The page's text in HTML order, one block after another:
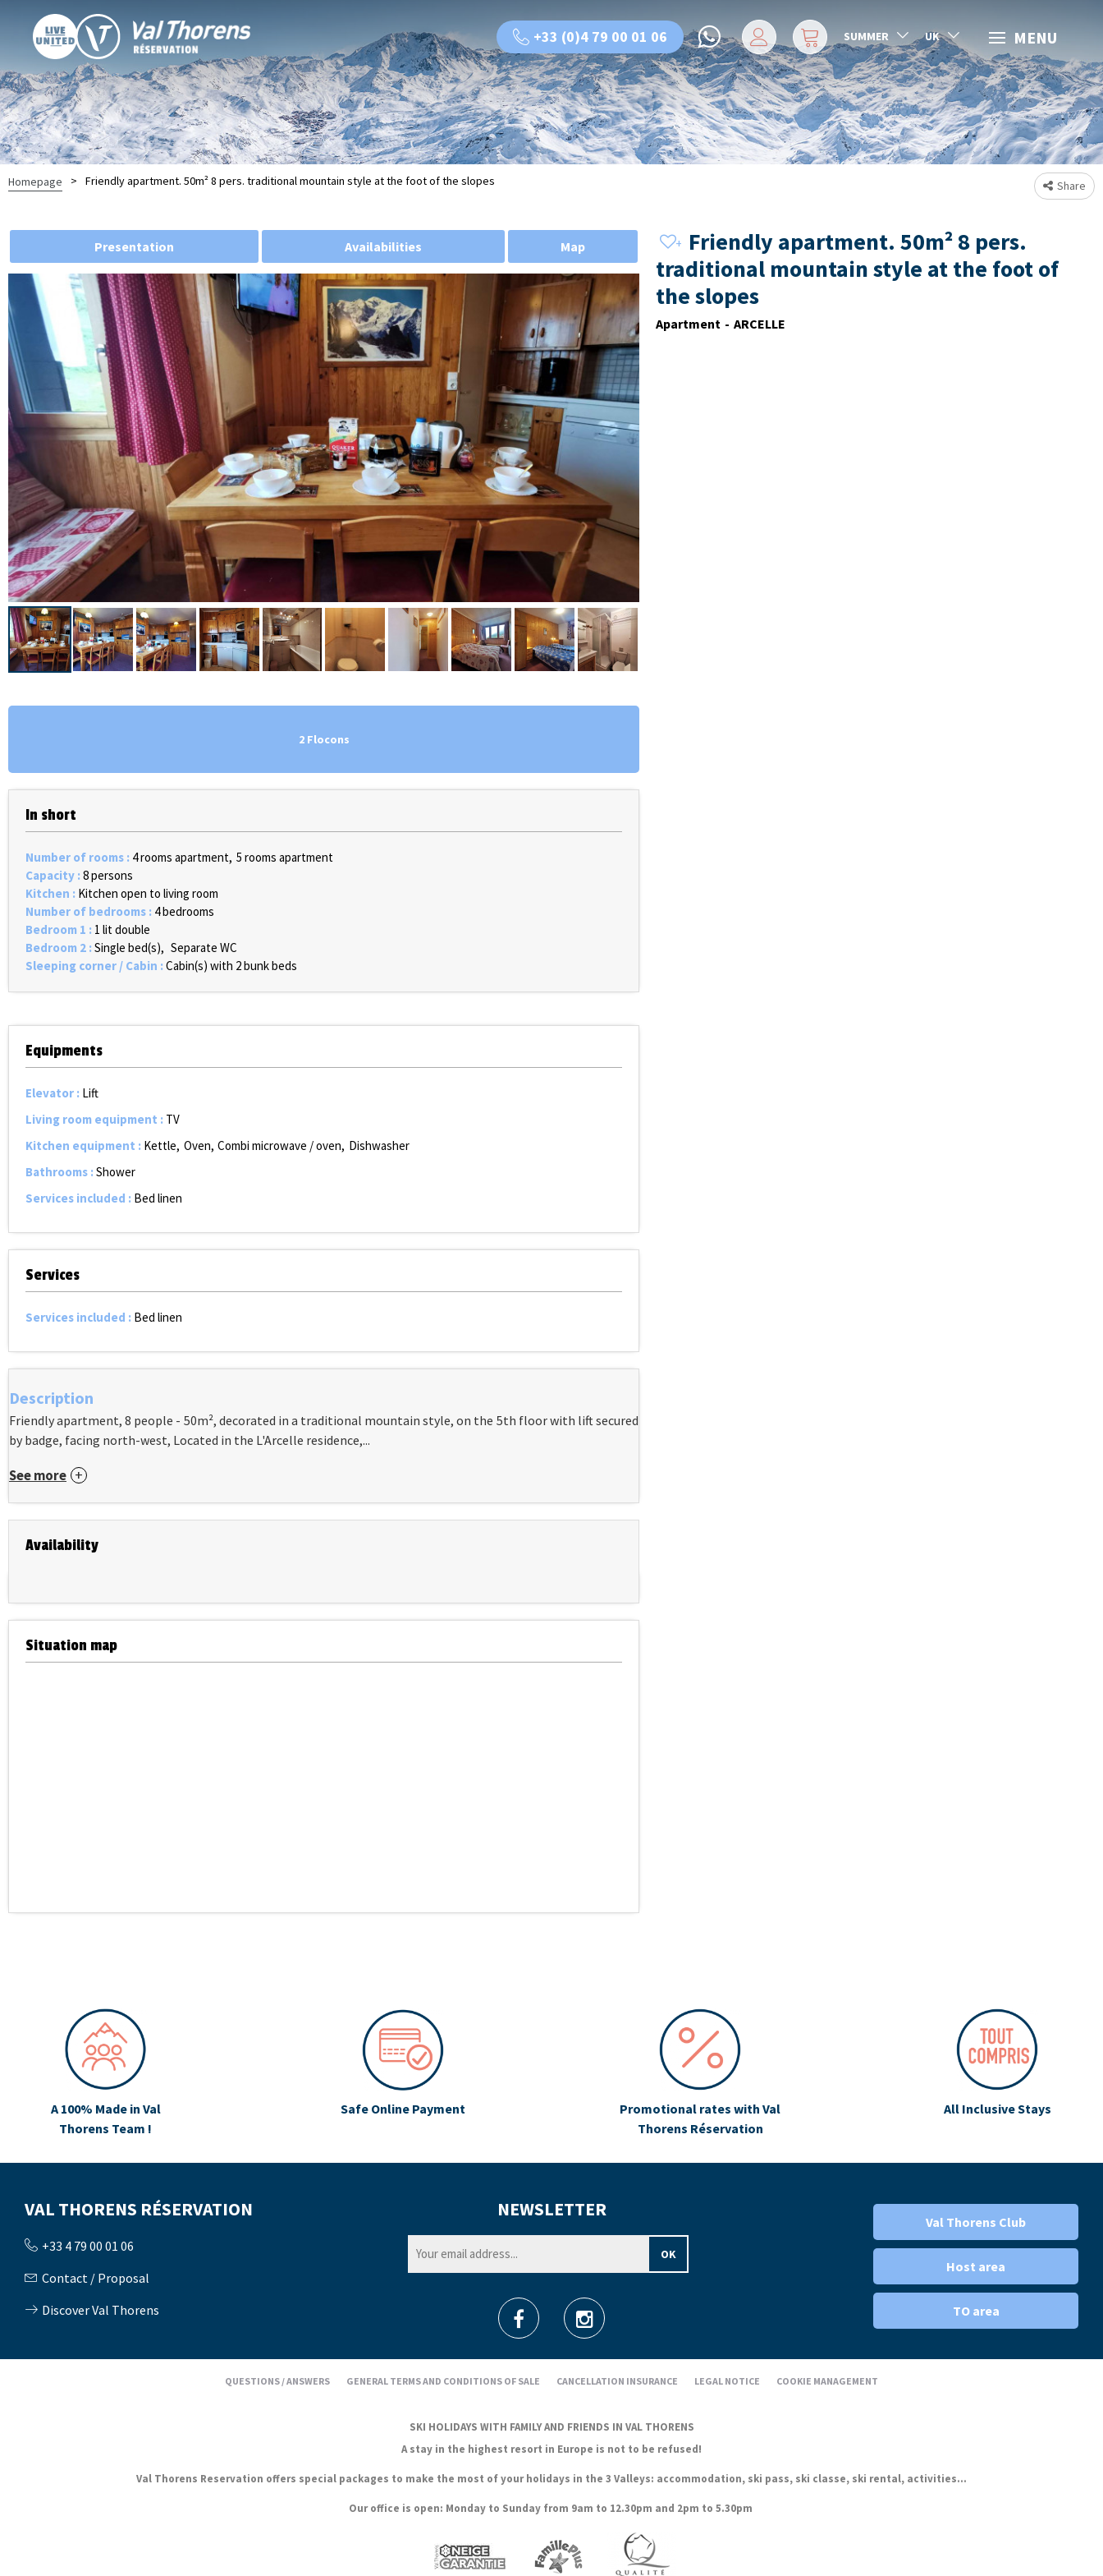
+33 (0)4 79 00 01 06 SUMMER UK MENU
Homepage > Friendly apartment. 50m² 8 pers. traditional mountain style at the foot of the slopes Share
Presentation Availabilities Map
Friendly apartment. 50m² 8 pers.
traditional mountain style at the foot of
the slopes
Apartment ARCELLE
2 Flocons
In short
Number of rooms : 4 rooms apartment 5 rooms apartment
Capacity :8 persons
Kitchen : Kitchen open to living room
Number of bedrooms : 4 bedrooms
Bedroom 1 : 1 lit double
Bedroom 2 :Single bed(s)
Separate WC
Sleeping corner / Cabin :Cabin(s) with 2 bunk beds
Equipments
Elevator : Lift
Living room equipment : TV
Kitchen equipment : Kettle Oven Combi microwave / oven Dishwasher
Bathrooms :Shower
Services included : Bed linen
Services
Services included : Bed linen
Description
Friendly apartment, 8 people - 50m², decorated in a traditional mountain style, on the 5th floor with lift secured
by badge, facing north-west, Located in the L'Arcelle residence,...
See more
Availability
Situation map
A 100% Made in Val
Thorens Team !
Safe Online Payment
Promotional rates with Val
Thorens Réservation
All Inclusive Stays
VAL THORENS RÉSERVATION
+33 4 79 00 01 06
Contact / Proposal
Discover Val Thorens
NEWSLETTER
Val Thorens Club
Host area
TO area
QUESTIONS / ANSWERS GENERAL TERMS AND CONDITIONS OF SALE CANCELLATION INSURANCE LEGAL NOTICE COOKIE MANAGEMENT
SKI HOLIDAYS WITH FAMILY AND FRIENDS IN VAL THORENS
A stay in the highest resort in Europe is not to be refused!
Val Thorens Reservation offers special packages to make the most of your holidays in the 3 Valleys: accommodation, ski pass, ski classe, ski rental, activities...
Our office is open: Monday to Sunday from 9am to 12.30pm and 2pm to 5.30pm